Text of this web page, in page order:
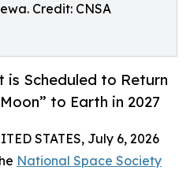
Credit: CNSA
is Scheduled to Return
to Earth in 2027
STATES, July 6, 2026
National Space Society